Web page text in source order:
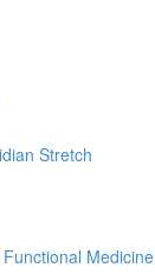
Stretch
Medicine